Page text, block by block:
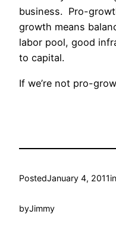
business. Pro-
growth means
labor pool, good
to capital.
If we’re not pro-
PostedJanuary 4, 2011in
byJimmy